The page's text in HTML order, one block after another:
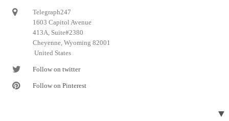
Telegraph247
1603 Capitol Avenue
413A, Suite#2380
Cheyenne, Wyoming 82001
United States
Follow on twitter
Follow on Pinterest
▼